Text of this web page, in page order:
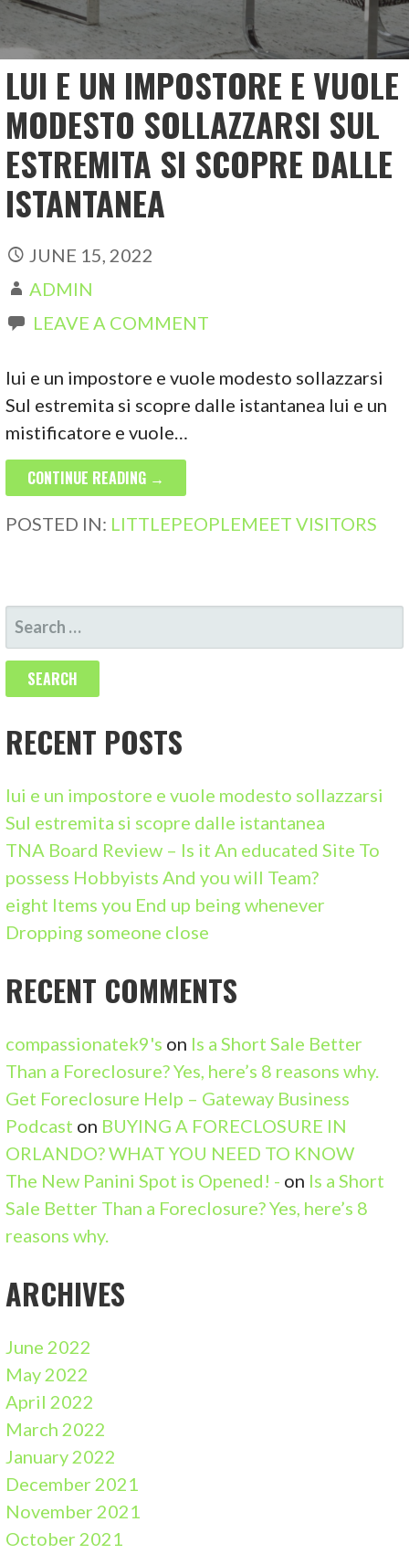
LUI E UN IMPOSTORE E VUOLE
MODESTO SOLLAZZARSI SUL
ESTREMITA SI SCOPRE DALLE
ISTANTANEA
JUNE 15, 2022
ADMIN
LEAVE A COMMENT
lui e un impostore e vuole modesto sollazzarsi
Sul estremita si scopre dalle istantanea lui e un
mistificatore e vuole…
CONTINUE READING →
POSTED IN: LITTLEPEOPLEMEET VISITORS
E
R
C
H
F
O
R
RECENT POSTS
lui e un impostore e vuole modesto sollazzarsi
Sul estremita si scopre dalle istantanea
TNA Board Review – Is it An educated Site To
possess Hobbyists And you will Team?
eight Items you End up being whenever
Dropping someone close
RECENT COMMENTS
compassionatek9's on Is a Short Sale Better
Than a Foreclosure? Yes, here’s 8 reasons why.
Get Foreclosure Help – Gateway Business
Podcast on BUYING A FORECLOSURE IN
ORLANDO? WHAT YOU NEED TO KNOW
The New Panini Spot is Opened! - on Is a Short
Sale Better Than a Foreclosure? Yes, here’s 8
reasons why.
ARCHIVES
June 2022
May 2022
April 2022
March 2022
January 2022
December 2021
November 2021
October 2021